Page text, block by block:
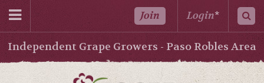
Join *
Login
Independent Grape Growers - Paso Robles Area